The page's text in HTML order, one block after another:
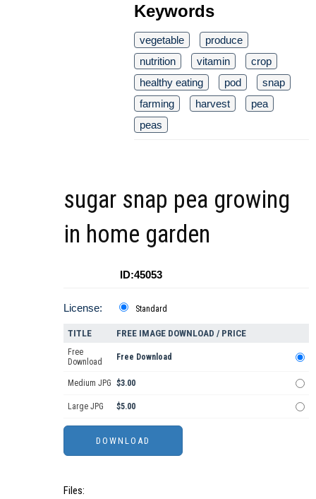
Keywords
vegetable
produce
nutrition
vitamin
crop
healthy eating
pod
snap
farming
harvest
pea
peas
sugar snap pea growing
in home garden
ID:45053
License: Standard
TITLE FREE IMAGE DOWNLOAD / PRICE
Free
Download
Free Download
Medium JPG $3.00
Large JPG $5.00
Files: